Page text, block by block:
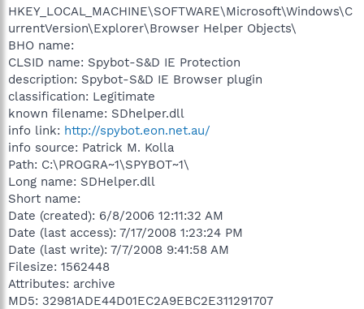
HKEY_LOCAL_MACHINE\SOFTWARE\Microsoft\Windows\C
urrentVersion\Explorer\Browser Helper Objects\
BHO name:
CLSID name: Spybot-S&D IE Protection
description: Spybot-S&D IE Browser plugin
classification: Legitimate
known filename: SDhelper.dll
info link: http://spybot.eon.net.au/
info source: Patrick M. Kolla
Path: C:\PROGRA~1\SPYBOT~1\
Long name: SDHelper.dll
Short name:
Date (created): 6/8/2006 12:11:32 AM
Date (last access): 7/17/2008 1:23:24 PM
Date (last write): 7/7/2008 9:41:58 AM
Filesize: 1562448
Attributes: archive
MD5: 32981ADE44D01EC2A9EBC2E311291707